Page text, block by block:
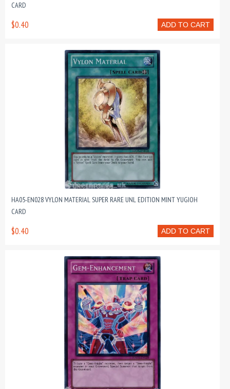
CARD
ADD TO CART
$0.40
HA05-EN028 VYLON MATERIAL SUPER RARE UNL EDITION MINT YUGIOH
CARD
ADD TO CART
$0.40